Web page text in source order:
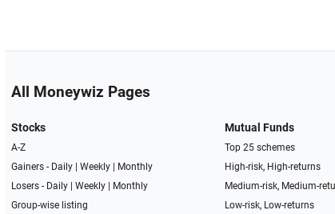
All Moneywiz Pages
Stocks
A-Z
Gainers - Daily| Weekly|
Monthly
Losers - Daily| Weekly|
Monthly
Group-wise listing
Mutual Funds
Top 25 schemes
High-risk, High-returns
Medium-risk, Medium-
Low-risk, Low-returns